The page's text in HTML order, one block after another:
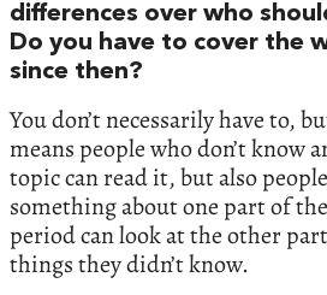
differences over who
Do you have to cover the
since then?
You don’t necessarily have to,
means people who don’t know
topic can read it, but also
something about one part of
period can look at the other
things they didn’t know.